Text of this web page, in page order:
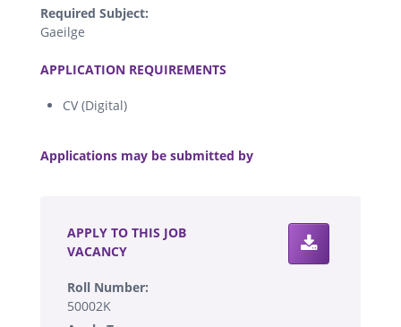
Required Subject:
Gaeilge
APPLICATION REQUIREMENTS
CV (Digital)
Applications may be submitted by
APPLY TO THIS JOB
VACANCY
Roll Number:
50002K